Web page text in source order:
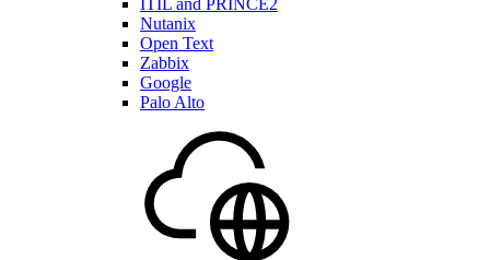
ITIL and PRINCE2
Nutanix
Open Text
Zabbix
Google
Palo Alto